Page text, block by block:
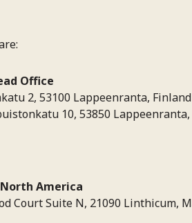
Office
2, 53100 Lappeenranta, Finland
10, 53850
America
Court Suite N, 21090 Linthicum,